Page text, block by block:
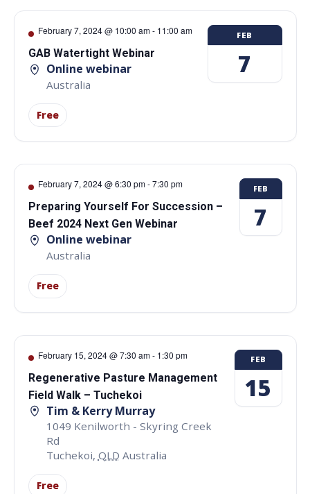
February 7, 2024 @ 10:00 am- 11:00 am
GAB Watertight Webinar
Online webinar
Australia
Free
FEB
7
February 7, 2024 @ 6:30 pm-7:30 pm
Preparing Yourself For Succession –
Beef 2024 Next Gen Webinar
Online webinar
Australia
Free
FEB
7
February 15, 2024 @ 7:30 am- 1:30 pm
Regenerative Pasture Management
Field Walk – Tuchekoi
Tim & Kerry Murray
1049 Kenilworth - Skyring Creek
Rd
Tuchekoi, QLD Australia
Free
FEB
15